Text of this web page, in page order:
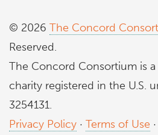
© 2026 The Concord
Reserved.
The Concord Consortium is
charity registered in the U.S.
3254131.
Privacy Policy · Terms of Use ·